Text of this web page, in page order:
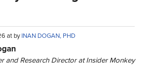
at byINAN DOGAN, PHD
and Research Director at Insider Monkey